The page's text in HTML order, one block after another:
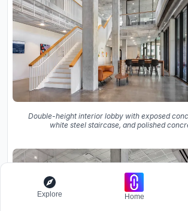
Double-height interior lobby with exposed
white steel staircase, and polished
Explore Home